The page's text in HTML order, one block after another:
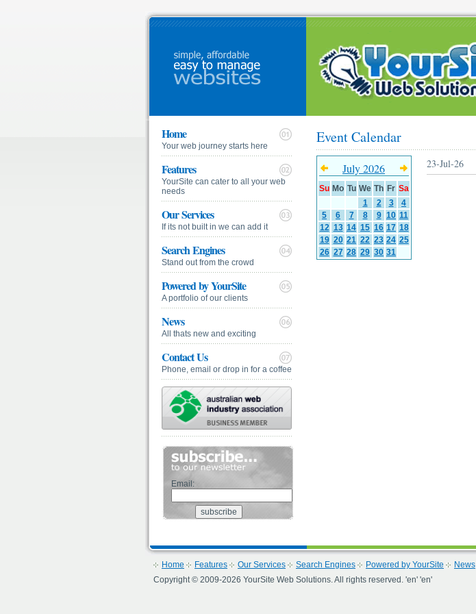
Home
Your web journey starts here
Features
YourSite can cater to all your web
needs
Our Services
If its not built in we can add it
Search Engines
Stand out from the crowd
Powered by YourSite
A portfolio of our clients
News
All thats new and exciting
Contact Us
Phone, email or drop in for a coffee
Email:
Event Calendar
July 2026
Su Mo Tu We Th Fr Sa
1
2 3
4
5
6 7 8 9 10 11
12 13 14 15 16 17 18
19 20 21 22 23 24 25
26 27 28 29 30 31
23-Jul-26
Home Features Our Services Search Engines Powered by YourSite News
Copyright © 2009-2026 YourSite Web Solutions. All rights reserved. 'en' 'en'